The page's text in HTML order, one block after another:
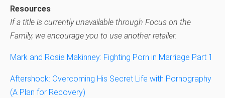
Resources
If a title is currently unavailable through Focus on the
Family, we encourage you to use another retailer.
Mark and Rosie Makinney: Fighting Porn in Marriage Part 1
Aftershock: Overcoming His Secret Life with Pornography
(A Plan for Recovery)